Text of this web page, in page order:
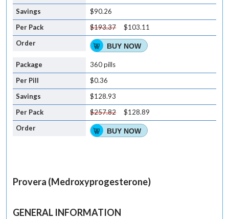
$90.26
$193.37
$103.11
BUY NOW
360 pills
$0.36
$128.93
$257.82
$128.89
BUY NOW
Provera (Medroxyprogesterone)
GENERAL INFORMATION